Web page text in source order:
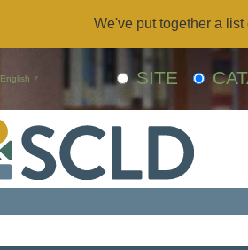
We've put together a list
SITE
English ▼